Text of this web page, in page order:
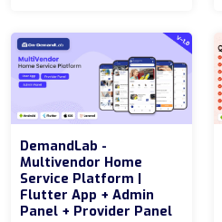
DemandLab -
Multivendor Home
Service Platform |
Flutter App + Admin
Panel + Provider Panel